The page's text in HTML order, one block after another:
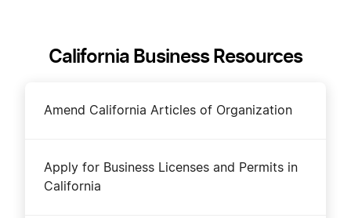
California Business Resources
Amend California Articles of Organization
Apply for Business Licenses and Permits in
California